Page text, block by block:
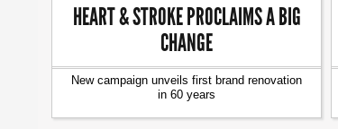
HEART & STROKE PROCLAIMS A BIG
CHANGE
New campaign unveils first brand renovation
in 60 years